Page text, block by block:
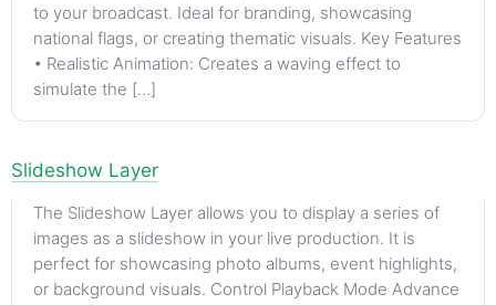
to your broadcast. Ideal for branding, showcasing
national flags, or creating thematic visuals. Key Features
• Realistic Animation: Creates a waving effect to
simulate the […]
Slideshow Layer
The Slideshow Layer allows you to display a series of
images as a slideshow in your live production. It is
perfect for showcasing photo albums, event highlights,
or background visuals. Control Playback Mode Advance